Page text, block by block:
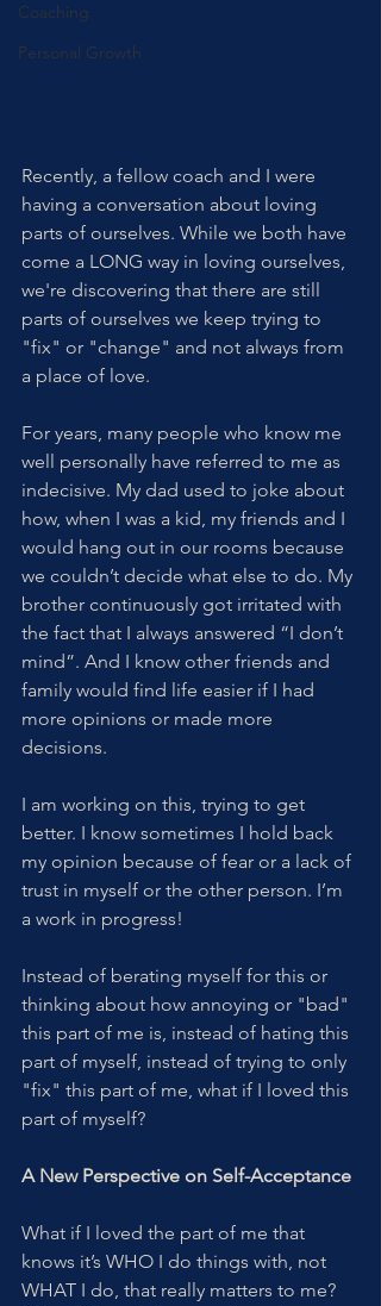
Coaching
Personal Growth
Recently, a fellow coach and I were
having a conversation about loving
parts of ourselves. While we both have
come a LONG way in loving ourselves,
we're discovering that there are still
parts of ourselves we keep trying to
"fix" or "change" and not always from
a place of love.
For years, many people who know me
well personally have referred to me as
indecisive. My dad used to joke about
how, when I was a kid, my friends and I
would hang out in our rooms because
we couldn’t decide what else to do. My
brother continuously got irritated with
the fact that I always answered “I don’t
mind”. And I know other friends and
family would find life easier if I had
more opinions or made more
decisions.
I am working on this, trying to get
better. I know sometimes I hold back
my opinion because of fear or a lack of
trust in myself or the other person. I’m
a work in progress!
Instead of berating myself for this or
thinking about how annoying or "bad"
this part of me is, instead of hating this
part of myself, instead of trying to only
"fix" this part of me, what if I loved this
part of myself?
A New Perspective on Self-Acceptance
What if I loved the part of me that
knows it’s WHO I do things with, not
WHAT I do, that really matters to me?